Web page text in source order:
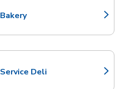
Bakery
Link Opens in New Tab
Service Deli
Link Opens in New Tab